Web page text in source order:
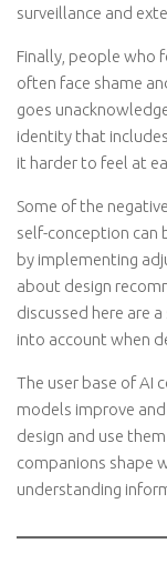
surveillance and
Finally, people who
often face shame
goes
identity that
it harder to feel at
Some of the
self-conception can
by implementing
about design
discussed here are
into account when
The user base of AI
models improve
design and use
companions shape
understanding